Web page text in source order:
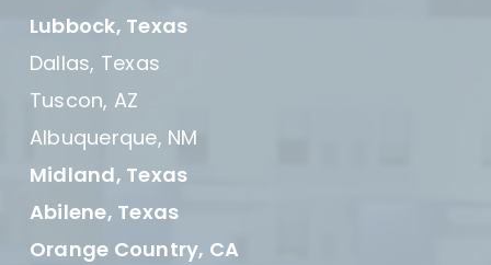
Lubbock, Texas
Dallas, Texas
Tuscon, AZ
Albuquerque, NM
Midland, Texas
Abilene, Texas
Orange Country, CA